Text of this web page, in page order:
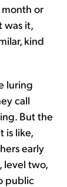
or
it,
kind
luring
call
But the
like,
early
level two,
public